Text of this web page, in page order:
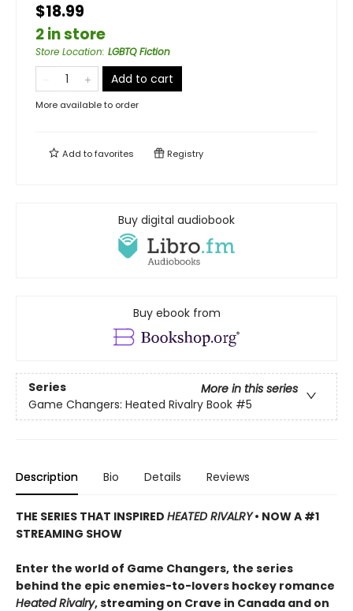
$18.99
2 in store
Store Location: LGBTQ Fiction
Add to cart
More available to order
Add tofavorites Registry
Buy digital audiobook
Buy ebook from
Series
More in this series
Game Changers: Heated Rivalry Book #5
Description Bio Details Reviews
THE SERIES THAT INSPIRED HEATED RIVALRY• NOW A #1
STREAMING SHOW
Enter the world of Game Changers, the series
behind the epic enemies-to-lovers hockey romance
Heated Rivalry, streaming on Crave in Canada and on